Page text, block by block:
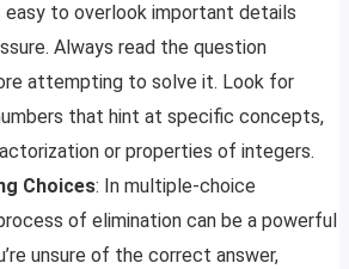
easy to overlook important details
Always read the question
attempting to solve it. Look for
that hint at specific concepts,
or properties of integers.
Choices: In multiple-choice
of elimination can be a powerful
unsure of the correct answer,